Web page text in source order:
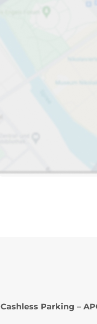
Open now
Electric Car
Pricing and
Cashless Parking –